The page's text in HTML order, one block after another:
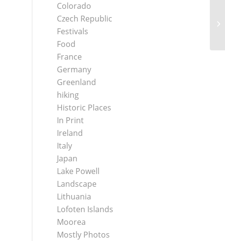
Colorado
Czech Republic
Festivals
Food
France
Germany
Greenland
hiking
Historic Places
In Print
Ireland
Italy
Japan
Lake Powell
Landscape
Lithuania
Lofoten Islands
Moorea
Mostly Photos